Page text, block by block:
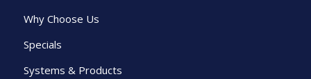
Why Choose Us
Specials
Systems & Products